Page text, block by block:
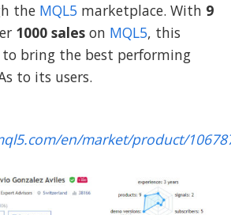
the MQL5 marketplace. With 9
1000 sales on MQL5, this
to bring the best performing
to its users.
en/market/product/